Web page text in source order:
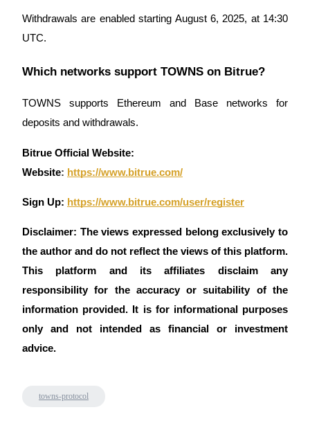
Withdrawals are enabled starting August 6, 2025, at 14:30
UTC.
Which networks support TOWNS on Bitrue?
TOWNS supports Ethereum and Base networks for
deposits and withdrawals.
Bitrue Official Website:
Website: https://www.bitrue.com/
Sign Up: https://www.bitrue.com/user/register
Disclaimer: The views expressed belong exclusively to
the author and do not reflect the views of this platform.
This platform and its affiliates disclaim any
responsibility for the accuracy or suitability of the
information provided. It is for informational purposes
only and not intended as financial or investment
advice.
towns-protocol